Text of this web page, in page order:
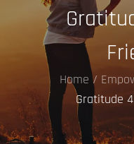
Home
Gratitude